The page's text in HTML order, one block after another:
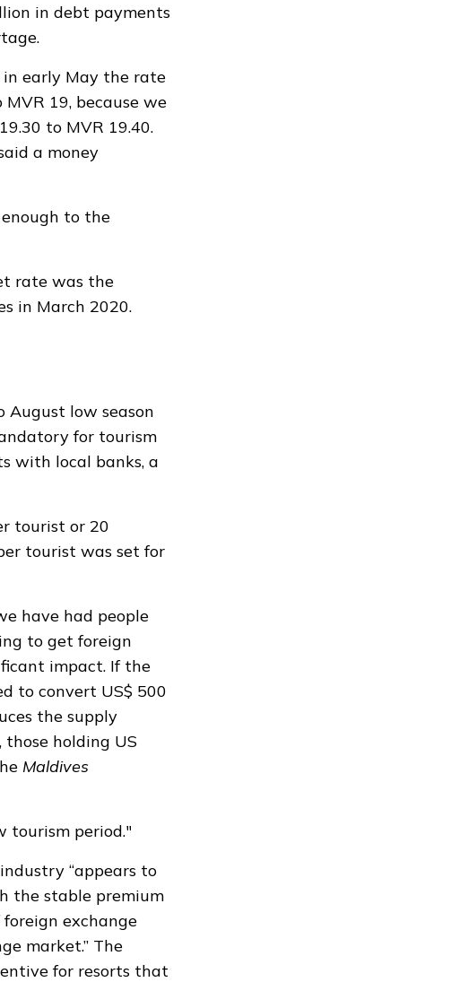
in debt payments
in early May the rate
19, because we
to MVR 19.40.
a money
to the
rate was the
in March 2020.
low season
for tourism
with local banks, a
tourist or 20
tourist was set for
have had people
to get foreign
impact. If the
to convert US$ 500
the supply
holding US
Maldives
tourism period."
“appears to
the stable premium
exchange
market.” The
for resorts that